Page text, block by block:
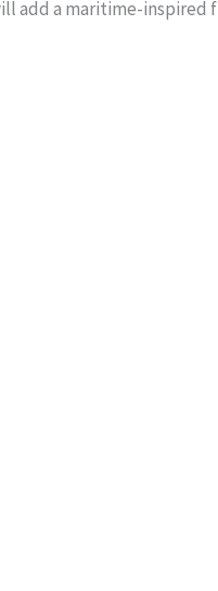
add a maritime-